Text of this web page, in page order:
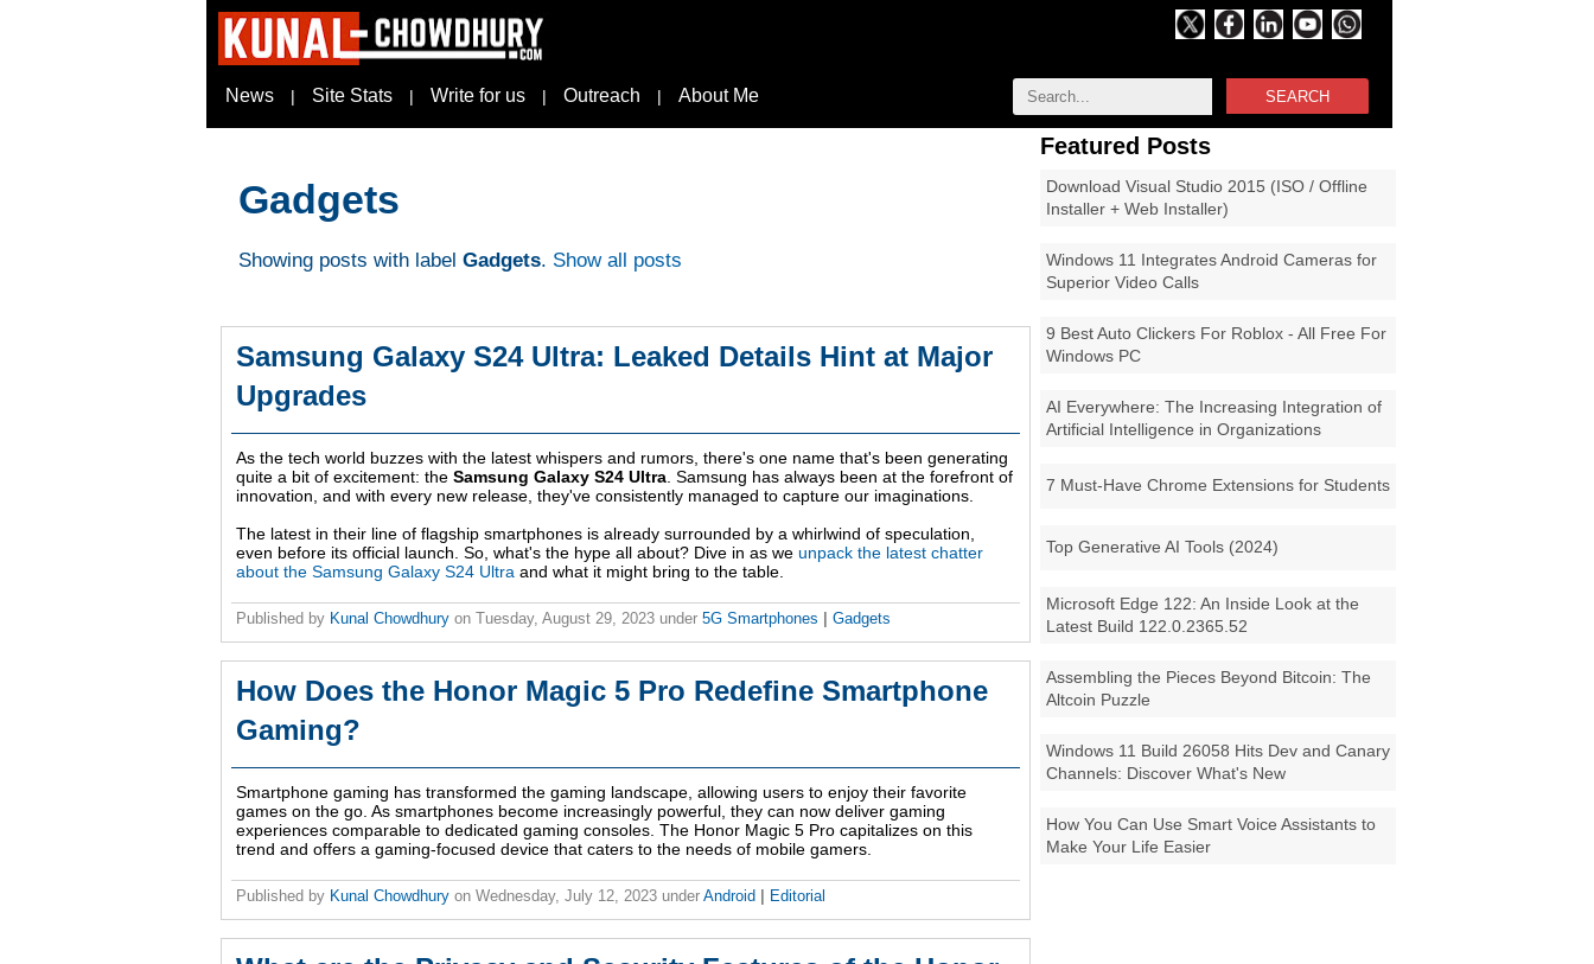
SEARCH
News | Site Stats | Write for us | Outreach | About Me
Featured Posts
Download Visual Studio 2015 (ISO / Offline
Installer + Web Installer)
Windows 11 Integrates Android Cameras for
Superior Video Calls
9 Best Auto Clickers For Roblox - All Free For
Windows PC
AI Everywhere: The Increasing Integration of
Artificial Intelligence in Organizations
7 Must-Have Chrome Extensions for Students
Top Generative AI Tools (2024)
Microsoft Edge 122: An Inside Look at the
Latest Build 122.0.2365.52
Assembling the Pieces Beyond Bitcoin: The
Altcoin Puzzle
Windows 11 Build 26058 Hits Dev and Canary
Channels: Discover What's New
How You Can Use Smart Voice Assistants to
Make Your Life Easier
Gadgets
Showing posts with label Gadgets. Show all posts
Samsung Galaxy S24 Ultra: Leaked Details Hint at Major
Upgrades
As the tech world buzzes with the latest whispers and rumors, there's one name that's been generating
quite a bit of excitement: the Samsung Galaxy S24 Ultra . Samsung has always been at the forefront of
innovation, and with every new release, they've consistently managed to capture our imaginations.
The latest in their line of flagship smartphones is already surrounded by a whirlwind of speculation,
even before its official launch. So, what's the hype all about? Dive in as we unpack the latest chatter
about the Samsung Galaxy S24 Ultra and what it might bring to the table.
Published by Kunal Chowdhury on Tuesday, August 29, 2023 under 5G Smartphones Gadgets
How Does the Honor Magic 5 Pro Redefine Smartphone
Gaming?
Smartphone gaming has transformed the gaming landscape, allowing users to enjoy their favorite
games on the go. As smartphones become increasingly powerful, they can now deliver gaming
experiences comparable to dedicated gaming consoles. The Honor Magic 5 Pro capitalizes on this
trend and offers a gaming-focused device that caters to the needs of mobile gamers.
Published by Kunal Chowdhury on Wednesday, July 12, 2023 under Android Editorial